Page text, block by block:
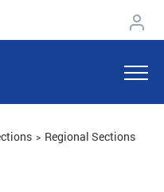
Regional Sections